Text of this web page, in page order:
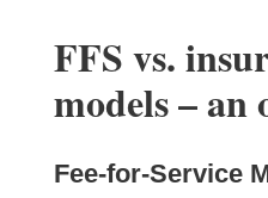
FFS vs.
models – an
Fee-for-Service